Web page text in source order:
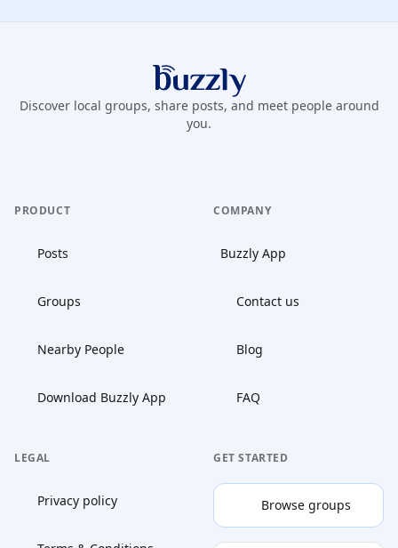
Buzzly App
Discover local groups, share posts, and meet people around
you.
PRODUCT
Posts
Groups
Nearby People
Download Buzzly App
COMPANY
Buzzly App
Contact us
Blog
FAQ
LEGAL
Privacy policy
GET STARTED
Browse groups